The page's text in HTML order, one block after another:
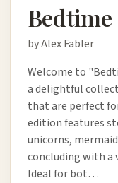
by Alex Fabler
Welcome to
a delightful
that are perfect
edition features
unicorns,
concluding with a
Ideal for bot…